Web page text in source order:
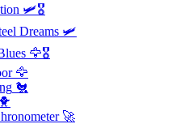
🛩️🎖️
Dreams 🛩️
🦅🎖️
🦅
🐔
🚀